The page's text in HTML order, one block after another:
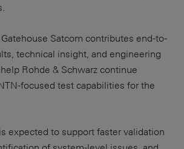
Satcom contributes end-to-
technical insight, and engineering
Rohde & Schwarz continue
focused test capabilities for the
expected to support faster validation